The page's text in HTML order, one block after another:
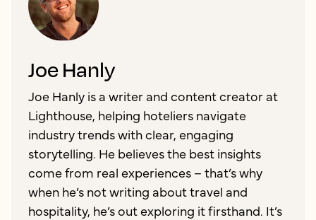
Joe Hanly
Joe Hanly is a writer and content creator at
Lighthouse, helping hoteliers navigate
industry trends with clear, engaging
storytelling. He believes the best insights
come from real experiences – that’s why
when he’s not writing about travel and
hospitality, he’s out exploring it firsthand. It’s